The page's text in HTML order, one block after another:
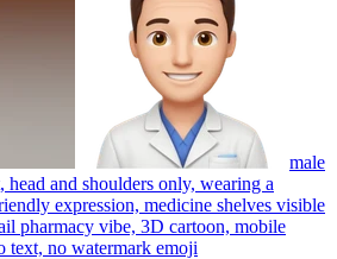
male
head and shoulders only, wearing a
expression, medicine shelves visible
pharmacy vibe, 3D cartoon, mobile
text, no watermark emoji